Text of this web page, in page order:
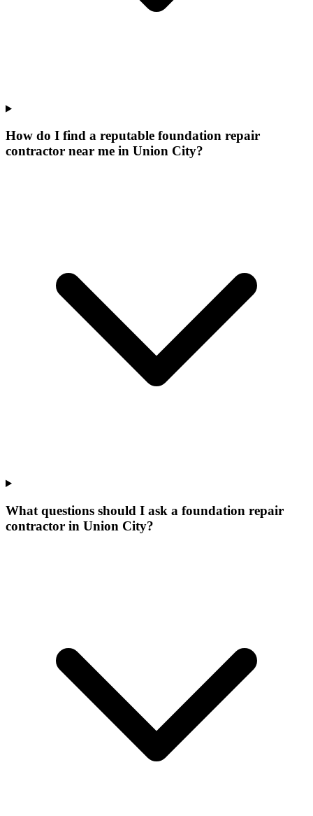
How do I find a reputable foundation repair
contractor near me in Union City?
What questions should I ask a foundation repair
contractor in Union City?